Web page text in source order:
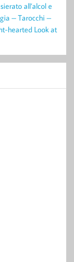
all’alcol e
– Tarocchi –
hearted Look at